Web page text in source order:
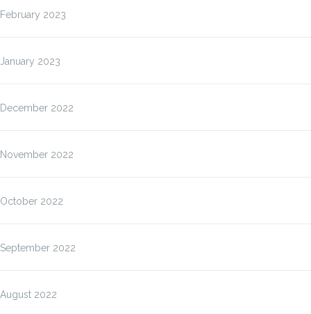
February 2023
January 2023
December 2022
November 2022
October 2022
September 2022
August 2022